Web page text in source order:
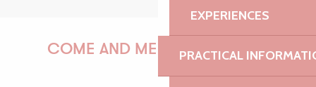
EXPERIENCES
PRACTICAL
COME AND MEET US!